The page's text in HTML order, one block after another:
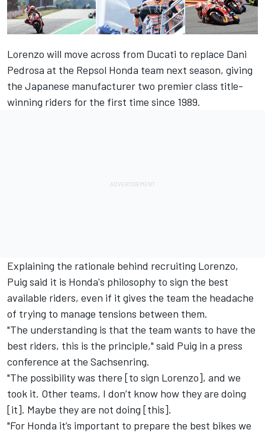
Lorenzo will move across from Ducati to replace Dani
Pedrosa at the Repsol Honda team next season, giving
the Japanese manufacturer two premier class title-
winning riders for the first time since 1989.
Explaining the rationale behind recruiting Lorenzo,
Puig said it is Honda's philosophy to sign the best
available riders, even if it gives the team the headache
of trying to manage tensions between them.
"The understanding is that the team wants to have the
best riders, this is the principle," said Puig in a press
conference at the Sachsenring.
"The possibility was there [to sign Lorenzo], and we
took it. Other teams, I don’t know how they are doing
[it]. Maybe they are not doing [this].
"For Honda it’s important to prepare the best bikes we